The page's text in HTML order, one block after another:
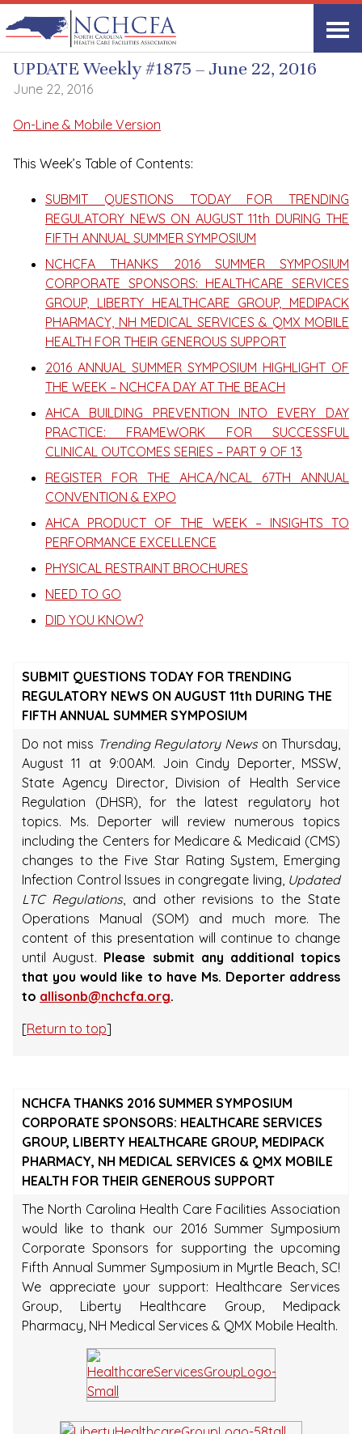
UPDATE Weekly
UPDATE Weekly #1875 – June 22, 2016
June 22, 2016
On-Line & Mobile Version
This Week’s Table of Contents:
SUBMIT QUESTIONS TODAY FOR TRENDING
REGULATORY NEWS ON AUGUST 11th DURING THE
FIFTH ANNUAL SUMMER SYMPOSIUM
NCHCFA THANKS 2016 SUMMER SYMPOSIUM
CORPORATE SPONSORS: HEALTHCARE SERVICES
GROUP, LIBERTY HEALTHCARE GROUP, MEDIPACK
PHARMACY, NH MEDICAL SERVICES & QMX MOBILE
HEALTH FOR THEIR GENEROUS SUPPORT
2016 ANNUAL SUMMER SYMPOSIUM HIGHLIGHT OF
THE WEEK – NCHCFA DAY AT THE BEACH
AHCA BUILDING PREVENTION INTO EVERY DAY
PRACTICE: FRAMEWORK FOR SUCCESSFUL
CLINICAL OUTCOMES SERIES – PART 9 OF 13
REGISTER FOR THE AHCA/NCAL 67TH ANNUAL
CONVENTION & EXPO
AHCA PRODUCT OF THE WEEK – INSIGHTS TO
PERFORMANCE EXCELLENCE
PHYSICAL RESTRAINT BROCHURES
NEED TO GO
DID YOU KNOW?
SUBMIT QUESTIONS TODAY FOR TRENDING
REGULATORY NEWS ON AUGUST 11th DURING THE
FIFTH ANNUAL SUMMER SYMPOSIUM
Do not miss Trending Regulatory Newson Thursday,
August 11 at 9:00AM. Join Cindy Deporter, MSSW,
State Agency Director, Division of Health Service
Regulation (DHSR), for the latest regulatory hot
topics. Ms. Deporter will review numerous topics
including the Centers for Medicare & Medicaid (CMS)
changes to the Five Star Rating System, Emerging
Infection Control Issues in congregate living, Updated
LTC Regulations, and other revisions to the State
Operations Manual (SOM) and much more. The
content of this presentation will continue to change
until August. Please submit any additional topics
that you would like to have Ms. Deporter address
to allisonb@nchcfa.org.
[Return to top]
NCHCFA THANKS 2016 SUMMER SYMPOSIUM
CORPORATE SPONSORS: HEALTHCARE SERVICES
GROUP, LIBERTY HEALTHCARE GROUP, MEDIPACK
PHARMACY, NH MEDICAL SERVICES & QMX MOBILE
HEALTH FOR THEIR GENEROUS SUPPORT
The North Carolina Health Care Facilities Association
would like to thank our 2016 Summer Symposium
Corporate Sponsors for supporting the upcoming
Fifth Annual Summer Symposium in Myrtle Beach, SC!
We appreciate your support: Healthcare Services
Group, Liberty Healthcare Group, Medipack
Pharmacy, NH Medical Services & QMX Mobile Health.